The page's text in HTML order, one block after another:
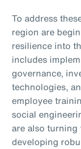
To address
region are
resilience into
includes
governance,
technologies,
employee
social
are also
developing